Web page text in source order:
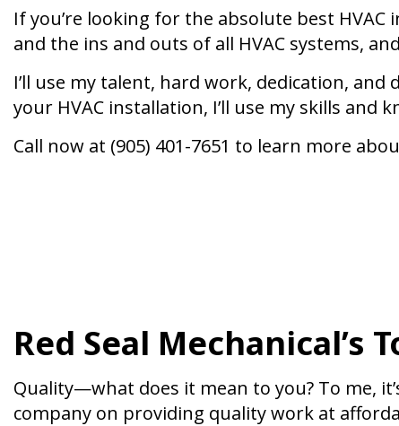
If you’re looking for the absolute best
and the ins and outs of all HVAC systems,
I’ll use my talent, hard work, dedication,
your HVAC installation, I’ll use my skills
Call now at (905) 401-7651 to learn more
Red Seal Mechanical’s
Quality—what does it mean to you? To me,
company on providing quality work at